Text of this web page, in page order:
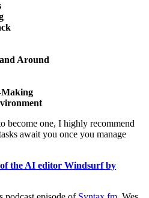
Around
Making
become one, I highly recommend
await you once you manage
the AI editor Windsurf by